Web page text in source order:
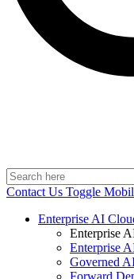
Contact Us Toggle
Enterprise AI
Enterprise
Enterprise
Governed